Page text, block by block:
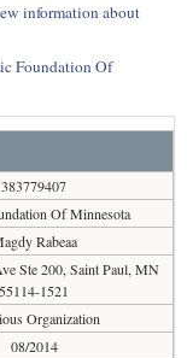
information about
Foundation Of
383779407
Of Minnesota
Rabeaa
Ste 200, Saint Paul, MN
55114-1521
Organization
08/2014